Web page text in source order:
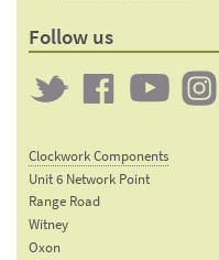
Follow us
FacebookYouTube
Clockwork Components
Unit 6 Network Point
Range Road
Witney
Oxon